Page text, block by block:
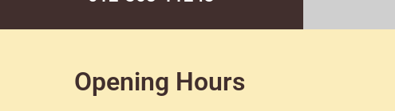
Opening Hours